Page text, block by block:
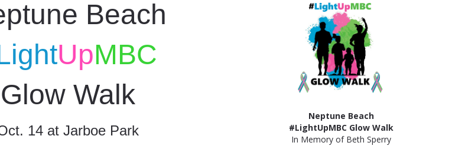
Neptune Beach
#LightUpMBC Glow Walk
In Memory of Beth Sperry
Beach
UpMBC
Glow Walk
14 at Jarboe Park